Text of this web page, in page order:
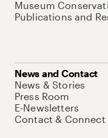
Museum
Publications and
News and Contact
News & Stories
Press Room
E-Newsletters
Contact & Connect